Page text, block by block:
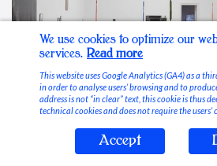
Stable Vices
We use cookies to optimize our
services. Read more
This website uses Google Analytics (GA4) as a
in order to analyse users’ browsing and to
address is not “in clear” text, this cookie is thus
technical cookies and does not require the users’
Accept